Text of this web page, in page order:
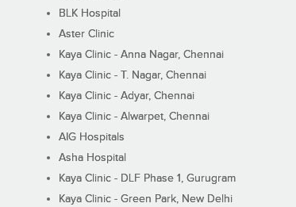
BLK Hospital
Aster Clinic
Kaya Clinic - Anna Nagar, Chennai
Kaya Clinic - T. Nagar, Chennai
Kaya Clinic - Adyar, Chennai
Kaya Clinic - Alwarpet, Chennai
AIG Hospitals
Asha Hospital
Kaya Clinic - DLF Phase 1, Gurugram
Kaya Clinic - Green Park, New Delhi